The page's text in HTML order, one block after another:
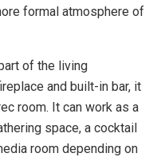
formal atmosphere of
of the living
and built-in bar, it
room. It can work as a
space, a cocktail
room depending on